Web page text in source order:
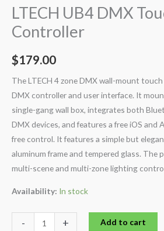
LTECH UB4 DMX
Controller
$179.00
The LTECH 4 zone DMX wall-mount
DMX controller and user interface. It
single-gang wall box, integrates both
DMX devices, and features a free iOS and
free control. It features a simple but
aluminum frame and tempered glass. The
multi-scene and multi-zone lighting
Availability: In stock
- + Add to cart